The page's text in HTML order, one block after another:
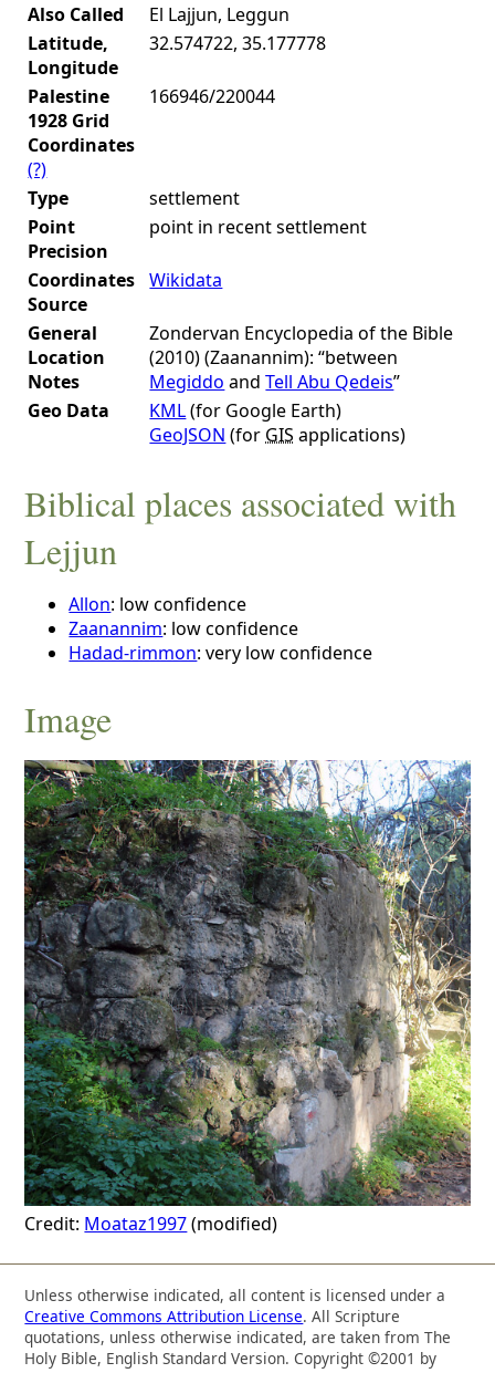
Also Called
El Lajjun, Leggun
Latitude,
Longitude
32.574722, 35.177778
Palestine
1928 Grid
Coordinates
(?)
166946/220044
Type
settlement
Point
Precision
point in recent settlement
Coordinates
Source
Wikidata
General
Location
Notes
Zondervan Encyclopedia of the Bible
(2010) (Zaanannim): “between
Megiddo andTell Abu Qedeis”
Geo Data
KML(for Google Earth)
GeoJSON (for GIS applications)
Biblical places associated with
Lejjun
Allon: low confidence
Zaanannim: low confidence
Hadad-rimmon: very low confidence
Image
Credit: Moataz1997(modified)
Unless otherwise indicated, all content is licensed under a
Creative Commons Attribution License. All Scripture
quotations, unless otherwise indicated, are taken from The
Holy Bible, English Standard Version. Copyright ©2001 by